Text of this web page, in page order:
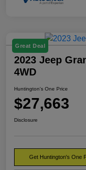
Great Deal
2023 Jeep
4WD
Huntington's One Price
$27,663
Disclosure
Get Huntington's One